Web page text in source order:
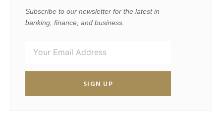
Subscribe to our newsletter for the latest in
banking, finance, and business.
SIGN UP